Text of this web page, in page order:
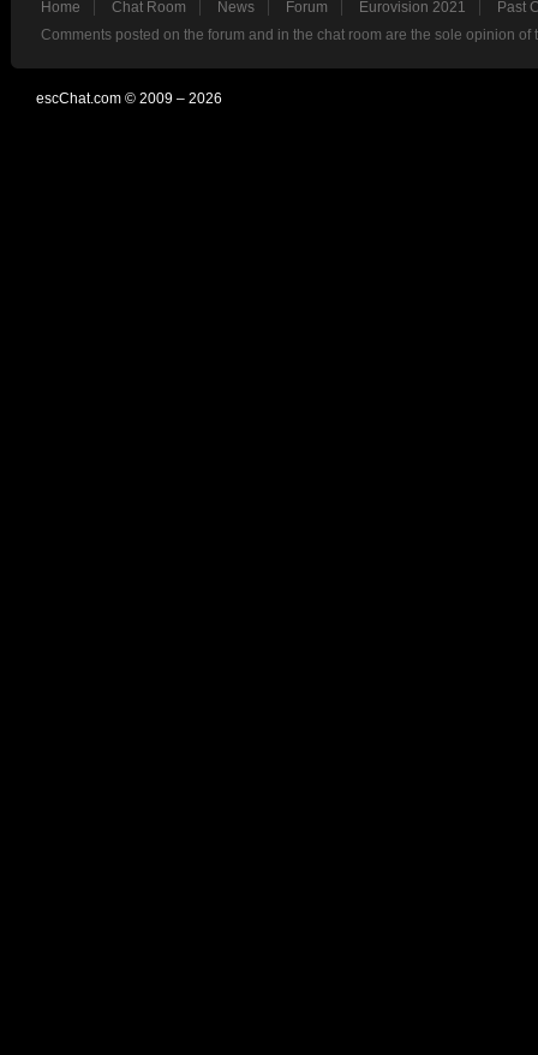
Home Chat Room News Forum Eurovision 2021
Past
Comments posted on the forum and in the chat room are the sole opinion
escChat.com © 2009 – 2026